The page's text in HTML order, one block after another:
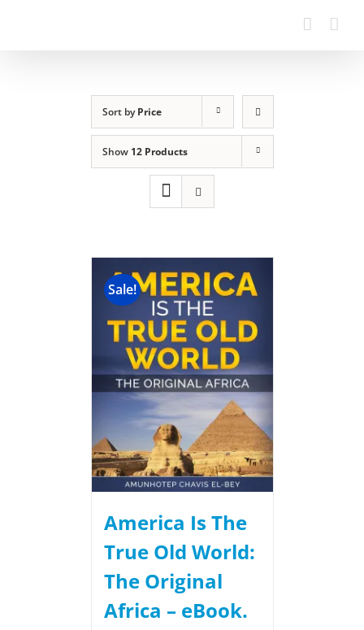
Sort byPrice
Show 12 Products
Sale!
America Is The
True Old World:
The Original
Africa – eBook.